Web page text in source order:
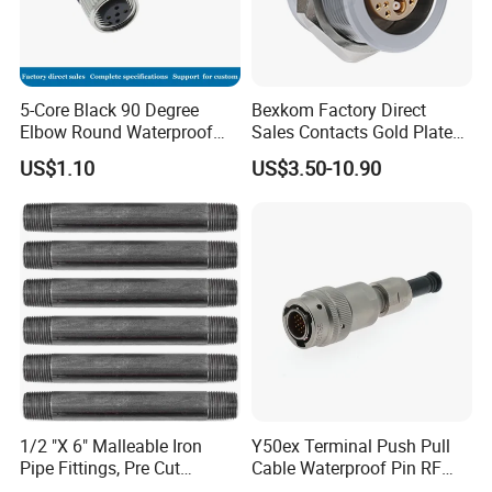
Six Advantages:
High Conductivity, Waterproof and Dustproof,
Corrosion-Resistant, Impact-Resistant
Housing, High-Temperature Flame Retardant,
Anti-Aging.
5-Core Black 90 Degree
Elbow Round Waterproof
M12 Connector
US$1.10
Bexkom Factory Direct
Sales Contacts Gold Plated
Low Cost Quantum Imaging
Equipment Cable Wire
US$3.50-10.90
1/2 "X 6" Malleable Iron
Pipe Fittings, Pre Cut
Y50ex Terminal Push Pull
Cable Waterproof Pin RF